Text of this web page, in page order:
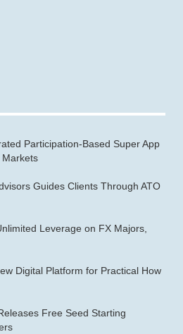
Participation-Based Super App
Markets
Guides Clients Through ATO
Leverage on FX Majors,
Digital Platform for Practical How
Free Seed Starting